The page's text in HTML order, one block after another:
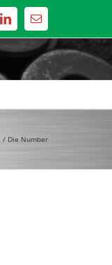
LinkedInEmail
Die Number